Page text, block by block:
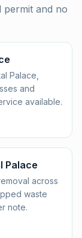
and no
Palace,
and
available.
Palace
across
waste
note.